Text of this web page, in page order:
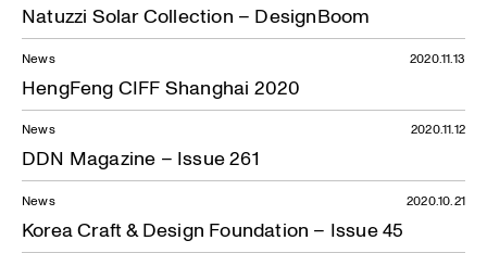
Natuzzi Solar Collection – DesignBoom
News
HengFeng CIFF Shanghai 2020
2020.11.13
News
DDN Magazine – Issue 261
2020.11.12
News
Korea Craft & Design Foundation – Issue 45
2020.10.21